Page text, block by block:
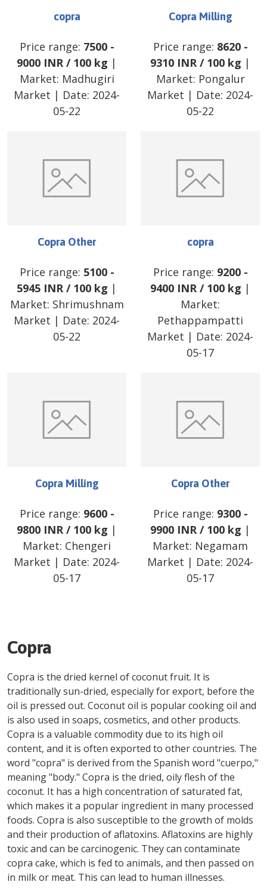
copra
Price range: 7500-
9000 INR/ 100 kg |
Market: Madhugiri
Market | Date: 2024-
05-22
Copra Milling
Price range: 8620-
9310 INR/ 100 kg |
Market: Pongalur
Market | Date: 2024-
05-22
Copra Other
Price range: 5100-
5945 INR/ 100 kg |
Market: Shrimushnam
Market | Date: 2024-
05-22
copra
Price range: 9200-
9400 INR/ 100 kg |
Market:
Pethappampatti
Market | Date: 2024-
05-17
Copra Milling
Price range: 9600-
9800 INR/ 100 kg |
Market: Chengeri
Market | Date: 2024-
05-17
Copra Other
Price range: 9300-
9900 INR/ 100 kg |
Market: Negamam
Market | Date: 2024-
05-17
Copra
Copra is the dried kernel of coconut fruit. It is
traditionally sun-dried, especially for export, before the
oil is pressed out. Coconut oil is popular cooking oil and
is also used in soaps, cosmetics, and other products.
Copra is a valuable commodity due to its high oil
content, and it is often exported to other countries. The
word "copra" is derived from the Spanish word "cuerpo,"
meaning "body." Copra is the dried, oily flesh of the
coconut. It has a high concentration of saturated fat,
which makes it a popular ingredient in many processed
foods. Copra is also susceptible to the growth of molds
and their production of aflatoxins. Aflatoxins are highly
toxic and can be carcinogenic. They can contaminate
copra cake, which is fed to animals, and then passed on
in milk or meat. This can lead to human illnesses.